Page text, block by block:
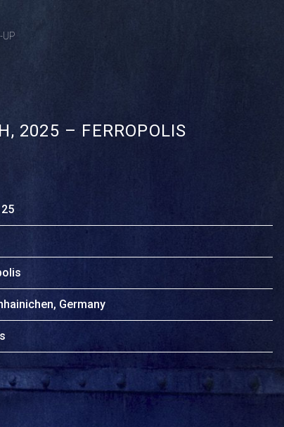
UP
2025 – FERROPOLIS
Germany